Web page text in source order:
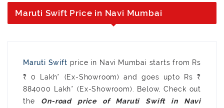
Maruti Swift Price in Navi Mumbai
Maruti Swift price in Navi Mumbai starts from Rs
₹ 0 Lakh* (Ex-Showroom) and goes upto Rs ₹
884000 Lakh* (Ex-Showroom). Below, Check out
the